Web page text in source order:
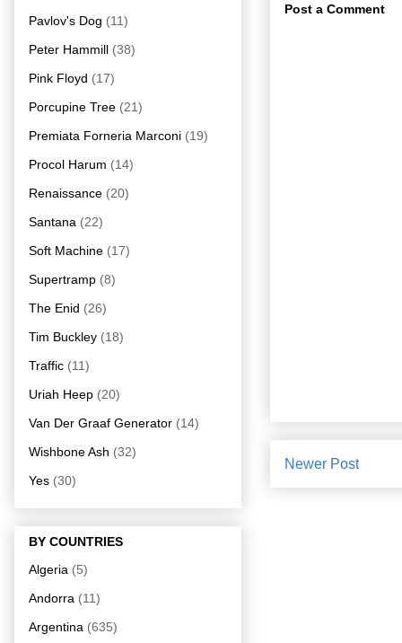
Post a Comment
Newer Post
Pavlov's Dog (11)
Peter Hammill (38)
Pink Floyd (17)
Porcupine Tree (21)
Premiata Forneria Marconi (19)
Procol Harum (14)
Renaissance (20)
Santana (22)
Soft Machine (17)
Supertramp (8)
The Enid (26)
Tim Buckley (18)
Traffic (11)
Uriah Heep (20)
Van Der Graaf Generator (14)
Wishbone Ash (32)
Yes (30)
BY COUNTRIES
Algeria (5)
Andorra (11)
Argentina (635)